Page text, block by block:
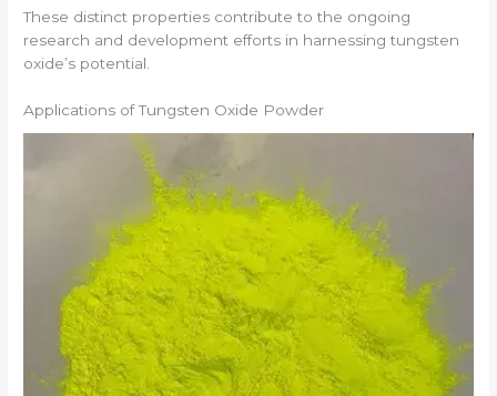
These distinct properties contribute to the ongoing
research and development efforts in harnessing tungsten
oxide’s potential.
Applications of Tungsten Oxide Powder